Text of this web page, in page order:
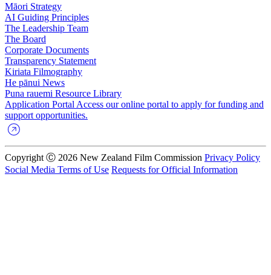
Māori Strategy
AI Guiding Principles
The Leadership Team
The Board
Corporate Documents
Transparency Statement
Kiriata Filmography
He pānui News
Puna rauemi Resource Library
Application Portal Access our online portal to apply for funding and
support opportunities.
Copyright Ⓒ 2026 New Zealand Film Commission Privacy Policy
Social Media Terms of Use Requests for Official Information